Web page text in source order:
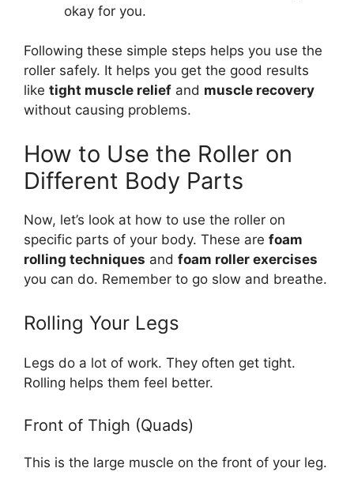
okay for you.
Following these simple steps helps you use the
roller safely. It helps you get the good results
like tight muscle relief and muscle recovery
without causing problems.
How to Use the Roller on
Different Body Parts
Now, let’s look at how to use the roller on
specific parts of your body. These are foam
rolling techniques and foam roller exercises
you can do. Remember to go slow and breathe.
Rolling Your Legs
Legs do a lot of work. They often get tight.
Rolling helps them feel better.
Front of Thigh (Quads)
This is the large muscle on the front of your leg.